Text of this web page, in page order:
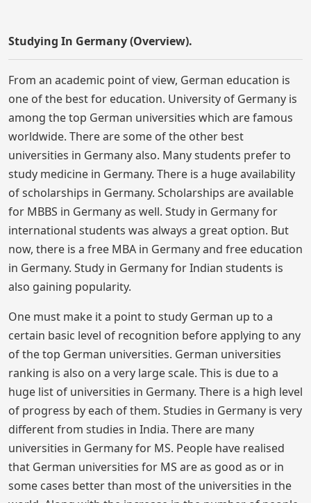
Studying In Germany (Overview).
From an academic point of view, German education is
one of the best for education. University of Germany is
among the top German universities which are famous
worldwide. There are some of the other best
universities in Germany also. Many students prefer to
study medicine in Germany. There is a huge availability
of scholarships in Germany. Scholarships are available
for MBBS in Germany as well. Study in Germany for
international students was always a great option. But
now, there is a free MBA in Germany and free education
in Germany. Study in Germany for Indian students is
also gaining popularity.
One must make it a point to study German up to a
certain basic level of recognition before applying to any
of the top German universities. German universities
ranking is also on a very large scale. This is due to a
huge list of universities in Germany. There is a high level
of progress by each of them. Studies in Germany is very
different from studies in India. There are many
universities in Germany for MS. People have realised
that German universities for MS are as good as or in
some cases better than most of the universities in the